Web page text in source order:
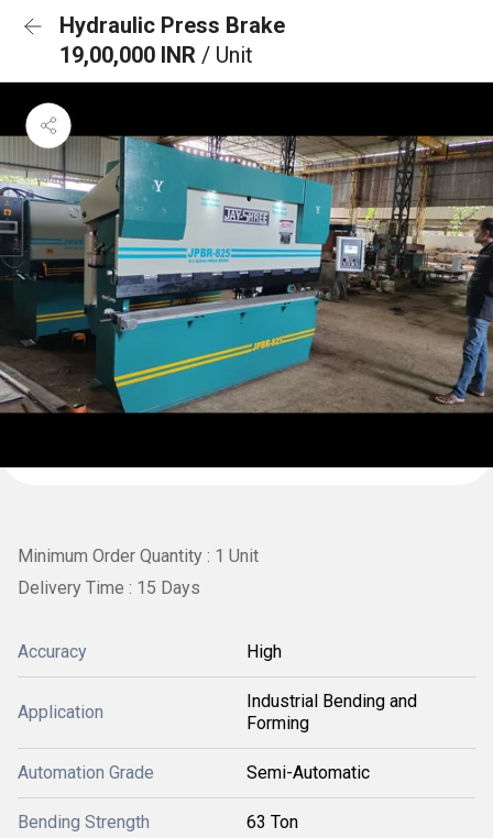
Hydraulic Press Brake
19,00,000 INR / Unit
Minimum Order Quantity : 1 Unit
Delivery Time : 15 Days
Accuracy High
Application
Industrial Bending and
Forming
Automation Grade Semi-Automatic
Bending Strength 63 Ton